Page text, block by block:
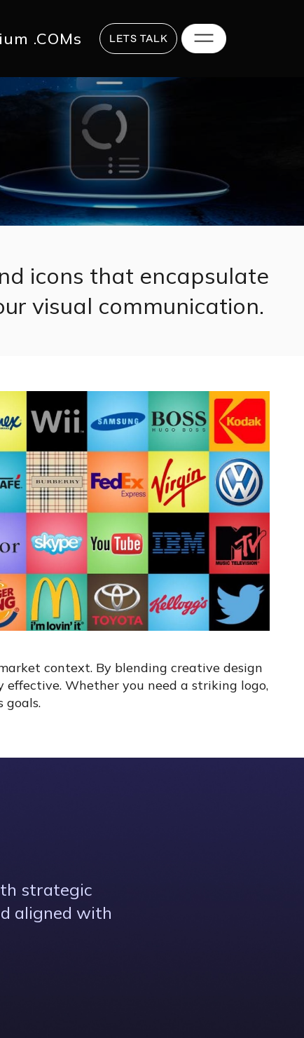
.COMs LETS TALK
icons that encapsulate
visual communication.
context. By blending creative design
Whether you need a striking logo,
goals.
strategic
aligned with